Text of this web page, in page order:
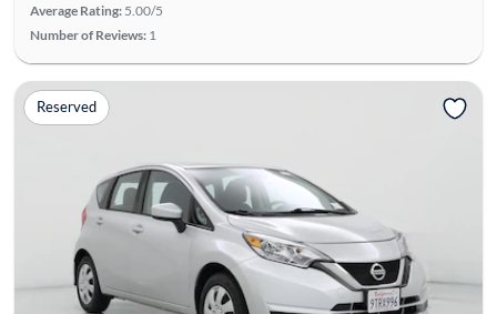
Average Rating: 5.00/5
Number of Reviews: 1
Reserved